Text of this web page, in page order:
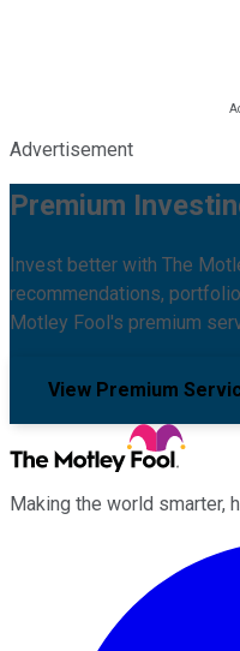
Advertisement
Premium
Invest better with The
recommendations,
Motley Fool's premium
View Premium
Making the world smarter,